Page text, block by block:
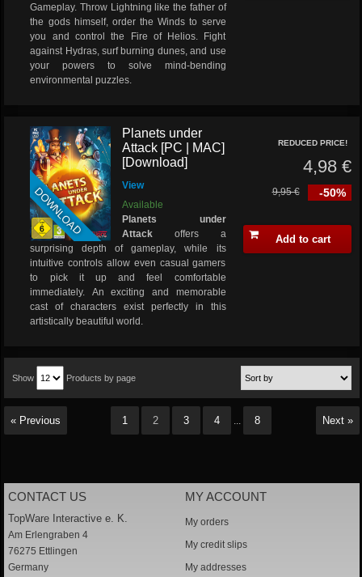
Gameplay. Throw Lightning like the father of
the gods himself, order the Winds to serve
you and control the Fire of Helios. Fight
against Hydras, surf burning dunes, and use
your powers to solve mind-bending
environmental puzzles.
DOWNLOAD
Planets under
Attack [PC | MAC]
[Download]
View
Available
Planets under
Attack offers a
surprising depth of gameplay, while its
intuitive controls allow even casual gamers
to pick it up and feel comfortable
immediately. An exciting and memorable
cast of characters exist perfectly in this
artistically beautiful world.
REDUCED PRICE!
4,98 €
-50%
9,95 €
Add to cart
Show Products by page
« Previous 1 2 3 4 ... 8 Next »
CONTACT US
TopWare Interactive e. K.
Am Erlengraben 4
76275 Ettlingen
Germany
MY ACCOUNT
My orders
My credit slips
My addresses